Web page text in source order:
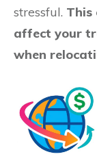
stressful. This
affect your
when